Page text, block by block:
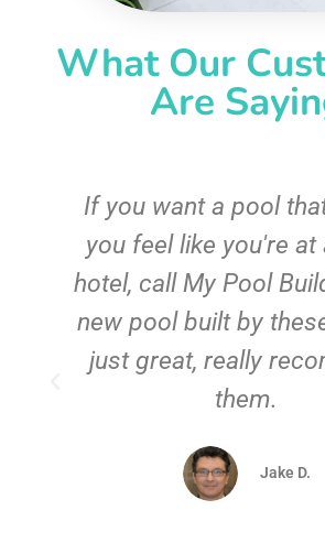
What Our
Are
If you want a pool
you feel like you're at
hotel, call My Pool
new pool built by
just great, really
them.
Jake D.